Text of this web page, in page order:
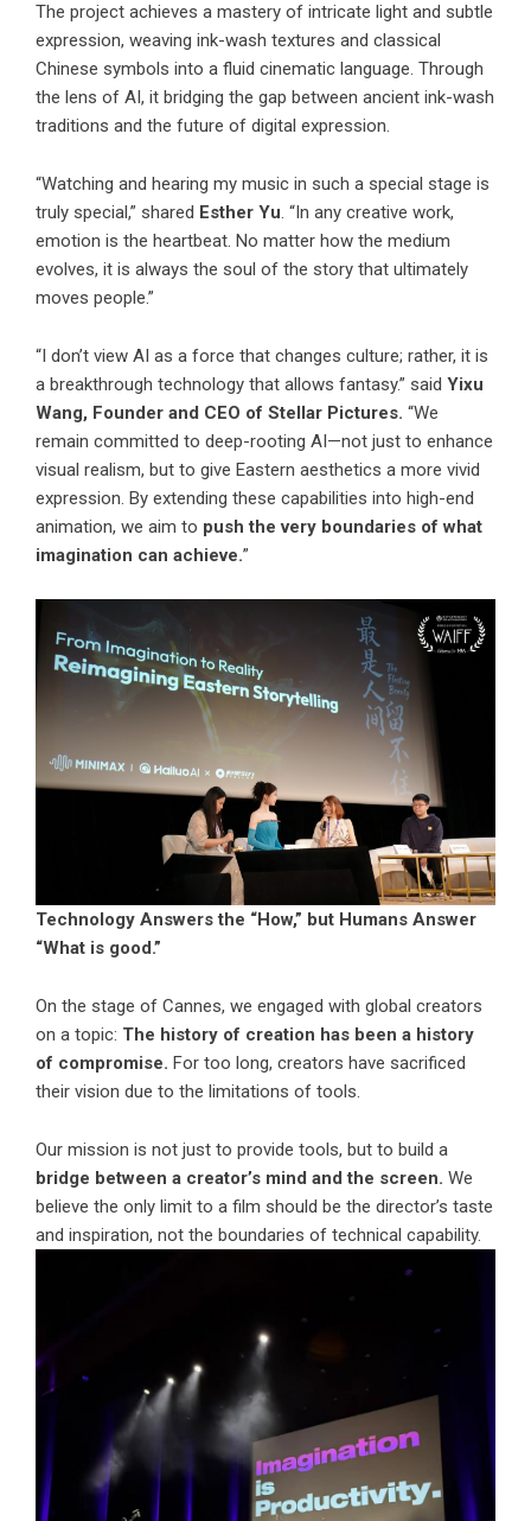
The project achieves a mastery of intricate light and subtle
expression, weaving ink-wash textures and classical
Chinese symbols into a fluid cinematic language. Through
the lens of AI, it bridging the gap between ancient ink-wash
traditions and the future of digital expression.
“Watching and hearing my music in such a special stage is
truly special,” shared Esther Yu. “In any creative work,
emotion is the heartbeat. No matter how the medium
evolves, it is always the soul of the story that ultimately
moves people.”
“I don’t view AI as a force that changes culture; rather, it is
a breakthrough technology that allows fantasy.” said Yixu
Wang, Founder and CEO of Stellar Pictures. “We
remain committed to deep-rooting AI—not just to enhance
visual realism, but to give Eastern aesthetics a more vivid
expression. By extending these capabilities into high-end
animation, we aim to push the very boundaries of what
imagination can achieve.”
Technology Answers the “How,” but Humans Answer
“What is good.”
On the stage of Cannes, we engaged with global creators
on a topic: The history of creation has been a history
of compromise. For too long, creators have sacrificed
their vision due to the limitations of tools.
Our mission is not just to provide tools, but to build a
bridge between a creator’s mind and the screen. We
believe the only limit to a film should be the director’s taste
and inspiration, not the boundaries of technical capability.